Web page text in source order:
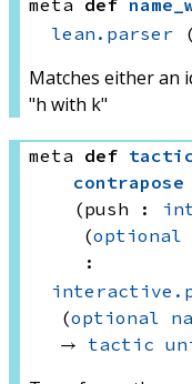
meta def
lean.parser
(
Matches either an
"h with k"
meta def
contrapose
(push :
(optional
:
(optional
→ tactic